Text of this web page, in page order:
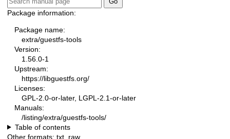
Package information:
Package name:
extra/guestfs-tools
Version:
1.56.0-1
Upstream:
https://libguestfs.org/
Licenses:
GPL-2.0-or-later, LGPL-2.1-or-later
Manuals:
/listing/extra/guestfs-tools/
Table of contents
Other formats: txt raw